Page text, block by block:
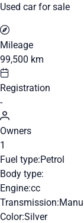
Used car for sale
Mileage
99,500 km
Registration
-
Owners
1
Fuel type:Petrol
Body type:
Engine:cc
Transmission:
Color:Silver